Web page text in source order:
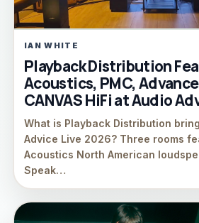
IAN WHITE
Playback Distribution
Acoustics, PMC,
CANVAS HiFi at Audio
What is Playback Distribution
Advice Live 2026? Three rooms
Acoustics North American
Speak…